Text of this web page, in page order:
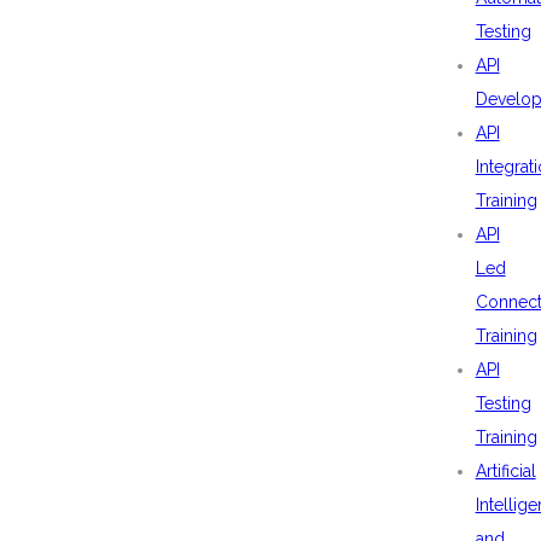
Testing
API
API
Training
API
Led
Training
API
Testing
Training
Artificial